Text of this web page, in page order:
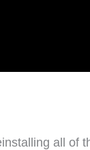
all of